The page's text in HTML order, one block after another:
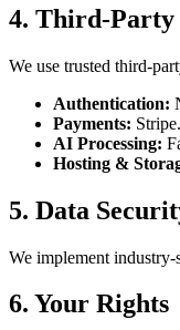
4. Third-Party
We use trusted third-
Authentication:
Payments: Stripe.
AI Processing:
Hosting &
5. Data
We implement industry-
6. Your Rights